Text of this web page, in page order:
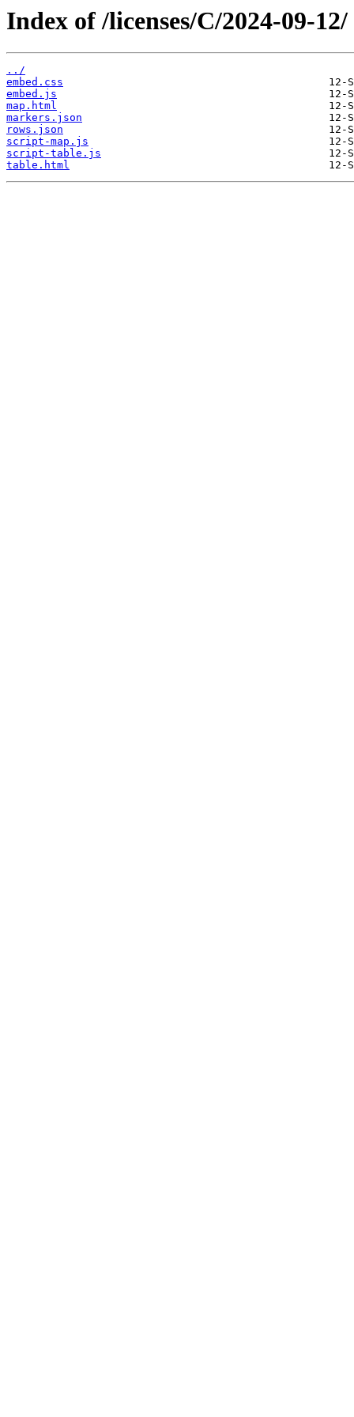
Index of /licenses/C/2024-09-12/
../
embed.css
embed.js
map.html
markers.json
rows.json
script-map.js
script-table.js
table.html